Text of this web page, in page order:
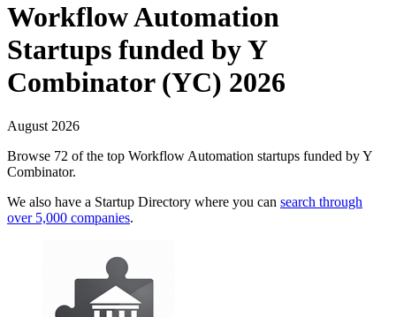
Workflow Automation
Startups funded by Y
Combinator (YC) 2026
August 2026
Browse 72 of the top Workflow Automation startups funded by Y
Combinator.
We also have a Startup Directory where you can search through
over 5,000 companies.